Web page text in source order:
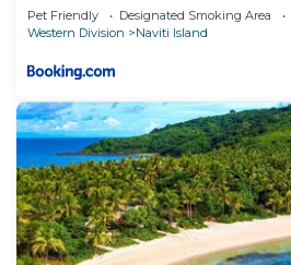
Pet Friendly Designated Smoking Area
Western Division
Naviti Island